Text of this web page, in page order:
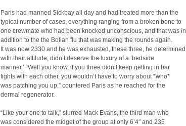
Paris had manned Sickbay all day and had treated more than the
typical number of cases, everything ranging from a broken bone to
one crewmate who had been knocked unconscious, and that was in
addition to the the Bolian flu that was making the rounds again.
It was now 2330 and he was exhausted, these three, he determined
with their attitude, didn’t deserve the luxury of a ‘bedside
manner.’ “Well you know, if you three didn’t keep getting in bar
fights with each other, you wouldn’t have to worry about *who*
was patching you up,” countered Paris as he reached for the
dermal regenerator.
“Like your one to talk,” slurred Mack Evans, the third man who
was considered the midget of the group at only 6’4″ and 235